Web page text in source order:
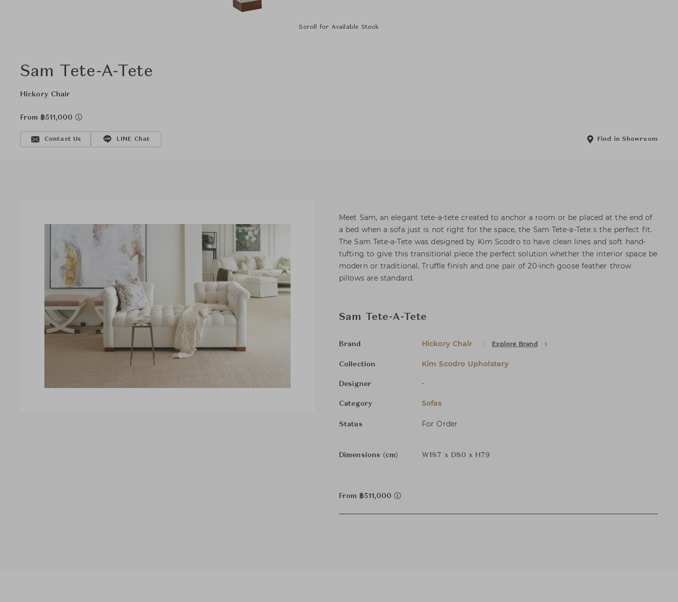
Scroll for Available Stock
Sam Tete-A-Tete
Hickory Chair
From ฿511,000
Contact Us LINE Chat Find in Showroom
Meet Sam, an elegant tete-a-tete created to anchor a room or be placed at the end of
a bed when a sofa just is not right for the space, the Sam Tete-a-Tete s the perfect fit.
The Sam Tete-a-Tete was designed by Kim Scodro to have clean lines and soft hand-
tufting to give this transitional piece the perfect solution whether the interior space be
modern or traditional. Truffle finish and one pair of 20-inch goose feather throw
pillows are standard.
Sam Tete-A-Tete
Brand Hickory Chair Explore Brand
Collection Kim Scodro Upholstery
Designer -
Category Sofas
Status For Order
Dimensions (cm) W187 x D80 x H79
From ฿511,000